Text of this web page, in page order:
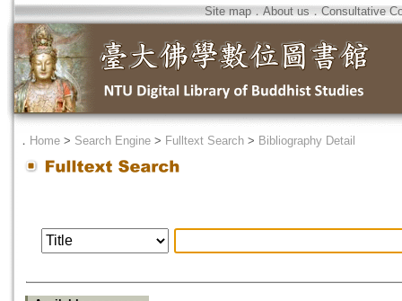
Site map．About us ． Consultative
． Home > Search Engine > Fulltext Search > Bibliography Detail